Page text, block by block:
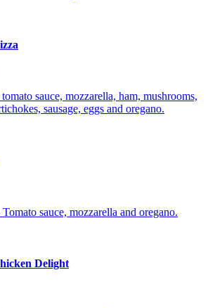
sauce, mozzarella, ham, mushrooms,
sausage, eggs and oregano.
sauce, mozzarella and oregano.
Delight